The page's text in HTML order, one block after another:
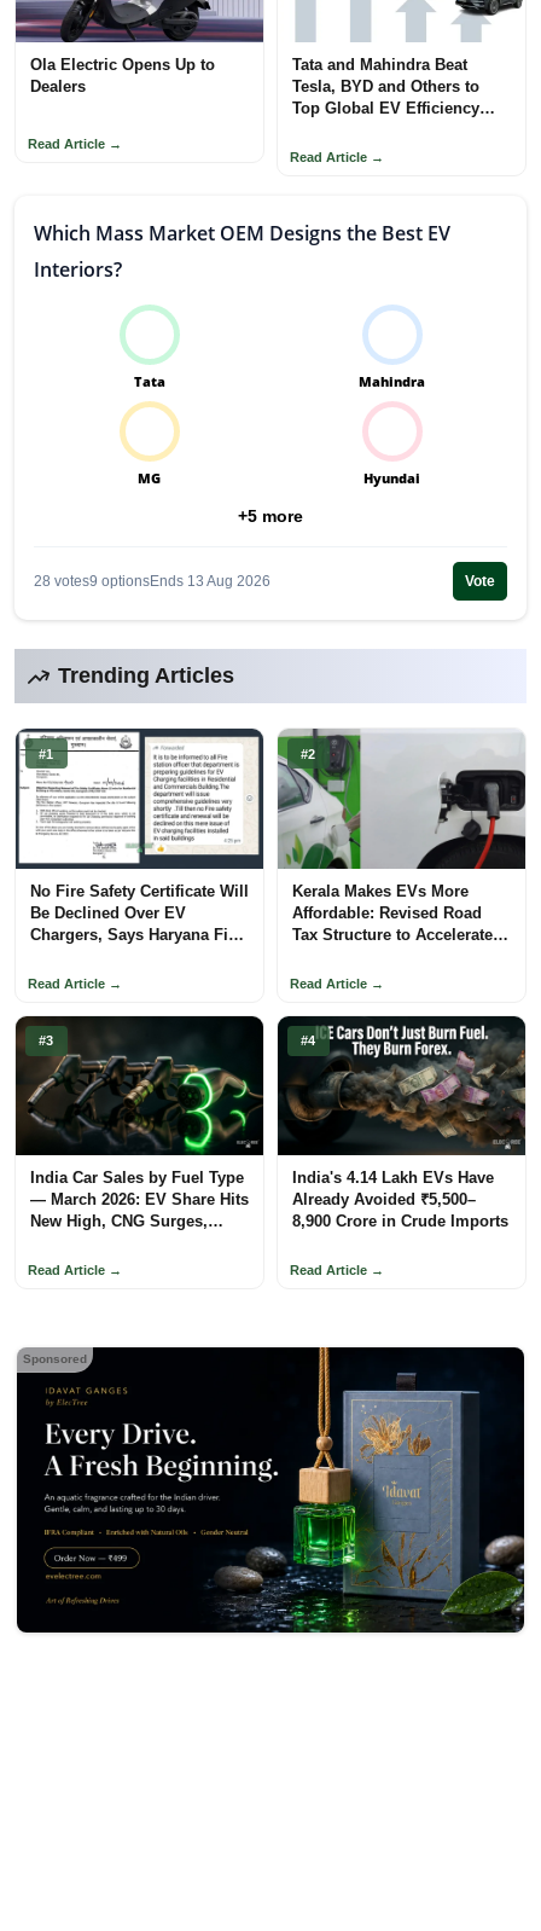
Ola Electric Opens Up to
Dealers
Read Article →
Tata and Mahindra Beat
Tesla, BYD and Others to
Top Global EV Efficiency
Read Article →
Which Mass Market OEM Designs the Best EV
Interiors?
Tata Mahindra
MG Hyundai
+5 more
28 votes9 optionsEnds 13 Aug 2026 Vote
Trending Articles
#1
No Fire Safety Certificate Will
Be Declined Over EV
Chargers, Says Haryana Fire
Read Article →
#2
Kerala Makes EVs More
Affordable: Revised Road
Tax Structure to Accelerate
Read Article →
#3
India Car Sales by Fuel Type
— March 2026: EV Share Hits
New High, CNG Surges,
Read Article →
#4
India's 4.14 Lakh EVs Have
Already Avoided ₹5,500–
8,900 Crore in Crude Imports
Read Article →
Sponsored